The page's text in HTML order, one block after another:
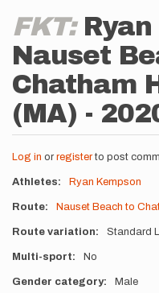
FKT:
Nauset
Chatham
(MA) -
Log in or registerto post
Athletes Ryan Kempson
Route Nauset Beach to
Route variation Standard
Multi-sport No
Gender category Male